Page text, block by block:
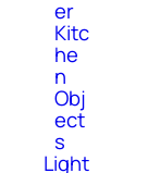
er
Kitc
he
n
Obj
ect
s
Light